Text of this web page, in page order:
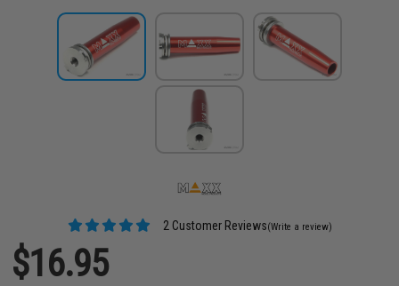
2 Customer Reviews(Write a review)
$16.95